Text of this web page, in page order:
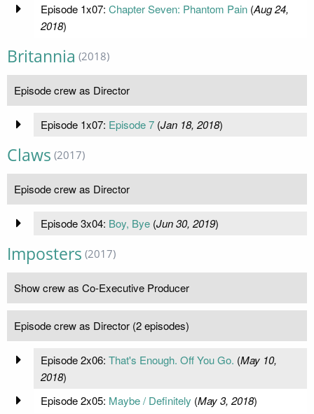
Episode 1x07: Chapter Seven: Phantom Pain(Aug 24,
2018)
Britannia (2018)
Episode crew as Director
Episode 1x07: Episode 7(Jan 18, 2018)
Claws (2017)
Episode crew as Director
Episode 3x04: Boy, Bye(Jun 30, 2019)
Imposters (2017)
Show crew as Co-Executive Producer
Episode crew as Director (2 episodes)
Episode 2x06: That's Enough. Off You Go. (May 10,
2018)
Episode 2x05: Maybe / Definitely (May 3, 2018)